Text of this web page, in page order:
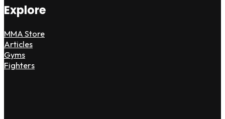
Explore
MMA Store
Articles
Gyms
Fighters